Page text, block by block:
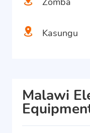
Kasungu
Malawi